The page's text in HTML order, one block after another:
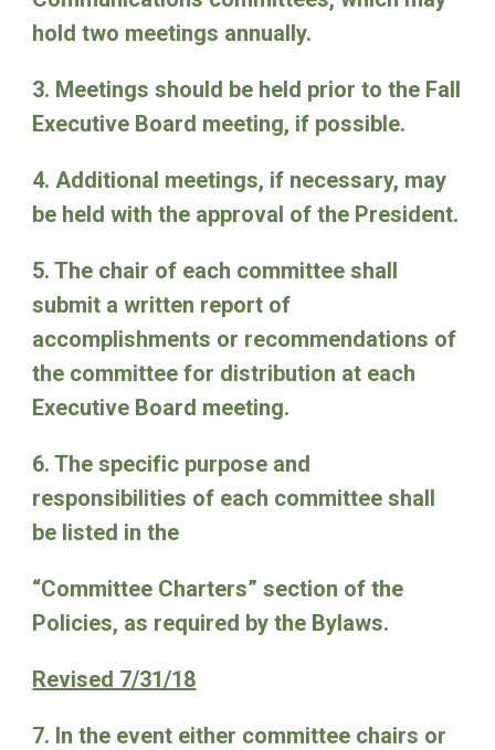
hold two meetings annually.
3. Meetings should be held prior to the Fall
Executive Board meeting, if possible.
4. Additional meetings, if necessary, may
be held with the approval of the President.
5. The chair of each committee shall
submit a written report of
accomplishments or recommendations of
the committee for distribution at each
Executive Board meeting.
6. The specific purpose and
responsibilities of each committee shall
be listed in the
“Committee Charters” section of the
Policies, as required by the Bylaws.
Revised 7/31/18
7. In the event either committee chairs or